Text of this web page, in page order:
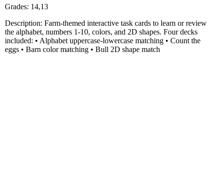
Grades: 14,13
Description: Farm-themed interactive task cards to learn or review
the alphabet, numbers 1-10, colors, and 2D shapes. Four decks
included: • Alphabet uppercase-lowercase matching • Count the
eggs • Barn color matching • Bull 2D shape match